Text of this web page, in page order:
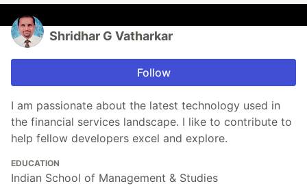
Shridhar G Vatharkar
Follow
I am passionate about the latest technology used in
the financial services landscape. I like to contribute to
help fellow developers excel and explore.
EDUCATION
Indian School of Management & Studies